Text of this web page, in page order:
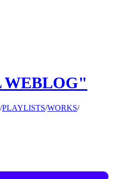
WEBLOG"
/PLAYLISTS/WORKS/